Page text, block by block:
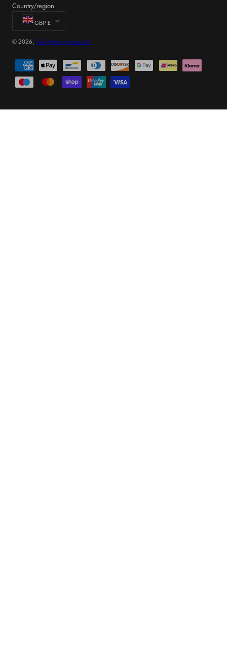
Country/region
GBP £
© 2026, The Winter House Ltd.
Payment
methods